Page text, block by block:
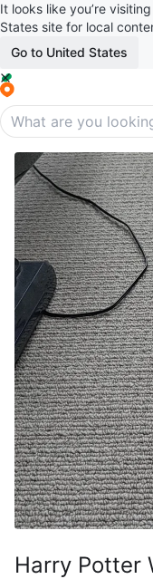
It looks like you’re
States site for local
Go to United States
Harry Potter